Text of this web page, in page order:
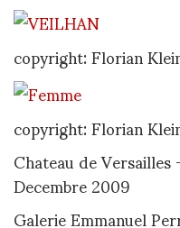
copyright: Florian
copyright: Florian
Chateau de
Decembre 2009